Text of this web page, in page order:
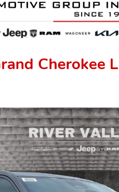
Cherokee L